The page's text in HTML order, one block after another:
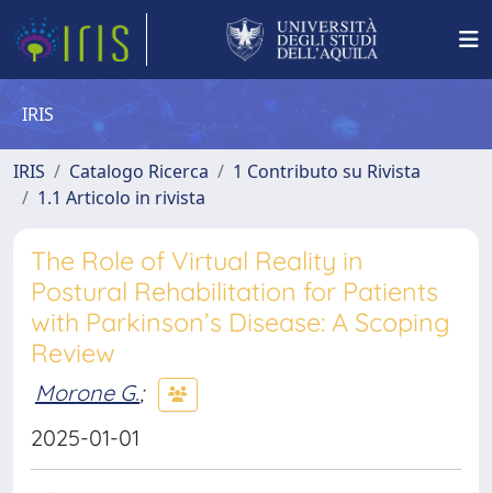
IRIS
IRIS Catalogo Ricerca
1 Contributo su Rivista
1.1 Articolo in rivista
The Role of Virtual Reality in
Postural Rehabilitation for Patients
with Parkinson’s Disease: A Scoping
Review
Morone G.;
2025-01-01